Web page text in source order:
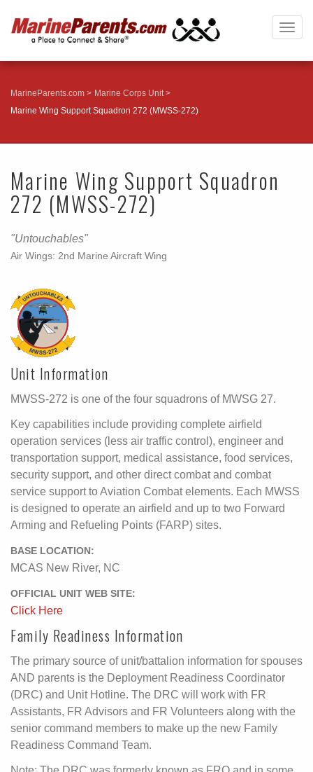
MarineParents.com
Marine Corps Unit
Marine Wing Support Squadron 272 (MWSS-272)
Marine Wing Support Squadron
272 (MWSS-272)
"Untouchables"
Air Wings: 2nd Marine Aircraft Wing
Unit Information
MWSS-272 is one of the four squadrons of MWSG 27.
Key capabilities include providing complete airfield
operation services (less air traffic control), engineer and
transportation support, medical assistance, food services,
security support, and other direct combat and combat
service support to Aviation Combat elements. Each MWSS
is designed to operate an airfield and up to two Forward
Arming and Refueling Points (FARP) sites.
BASE LOCATION:
MCAS New River, NC
OFFICIAL UNIT WEB SITE:
Click Here
Family Readiness Information
The primary source of unit/battalion information for spouses
AND parents is the Deployment Readiness Coordinator
(DRC) and Unit Hotline. The DRC will work with FR
Assistants, FR Advisors and FR Volunteers along with the
senior command members to make up the new Family
Readiness Command Team.